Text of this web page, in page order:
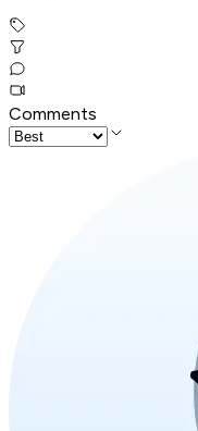
Comments